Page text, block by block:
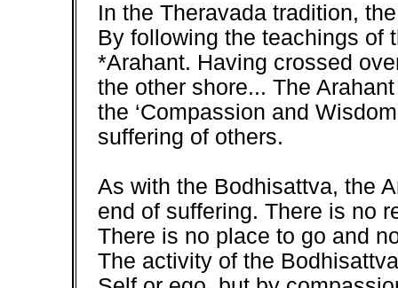
In the Theravada tradition,
By following the teachings of
*Arahant. Having crossed
the other shore... The
the ‘Compassion and
suffering of others.
As with the Bodhisattva, the
end of suffering. There is no
There is no place to go and
The activity of the